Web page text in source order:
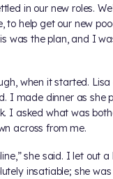
in our new roles.
to help get our new
was the plan, and I
when it started.
I made dinner as she
I asked what was
across from me.
she said. I let out a
insatiable; she